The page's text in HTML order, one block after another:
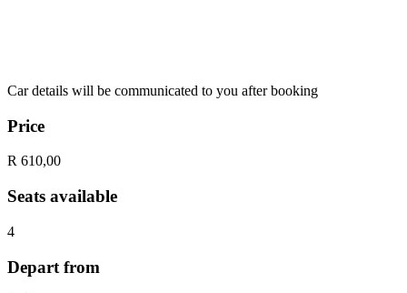
Car details will be communicated to you after booking
Price
R 610,00
Seats available
4
Depart from